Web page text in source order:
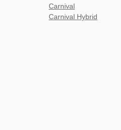
Carnival
Carnival Hybrid